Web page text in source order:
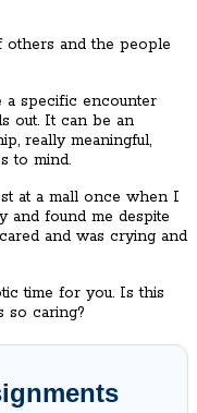
others and the people
a specific encounter
out. It can be an
really meaningful,
to mind.
at a mall once when I
and found me despite
and was crying and
time for you. Is this
so caring?